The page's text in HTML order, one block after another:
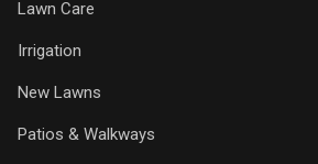
Lawn Care
Irrigation
New Lawns
Patios & Walkways